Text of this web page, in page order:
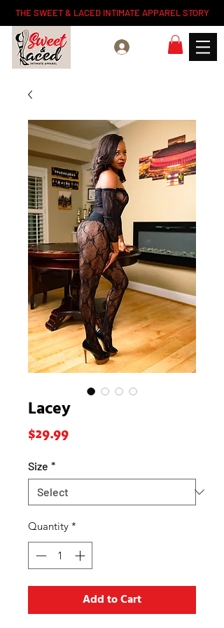
THE SWEET & LACED INTIMATE APPAREL STORY
Log In
Lacey
$29.99Price
Size *
Quantity *
Add to Cart